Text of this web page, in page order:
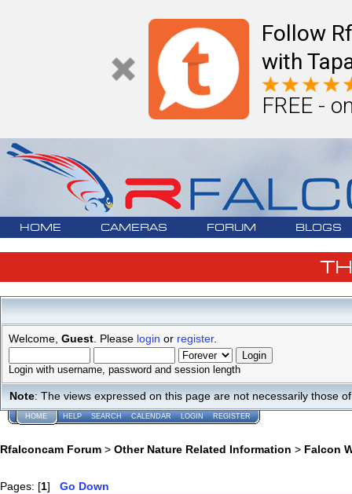
Follow
with
FREE -
HOME CAMERAS FORUM BLOGS
Welcome, Guest . Please login or register.
Login with username, password and session length
Note: The views expressed on this page are not necessarily those
HOME HELP SEARCH CALENDAR LOGIN REGISTER
Rfalconcam Forum > Other Nature Related Information > Falcon
Pages: [1] Go Down